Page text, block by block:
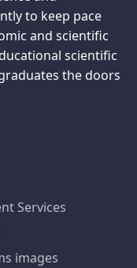
to keep pace
and scientific
scientific
the doors
Services
images